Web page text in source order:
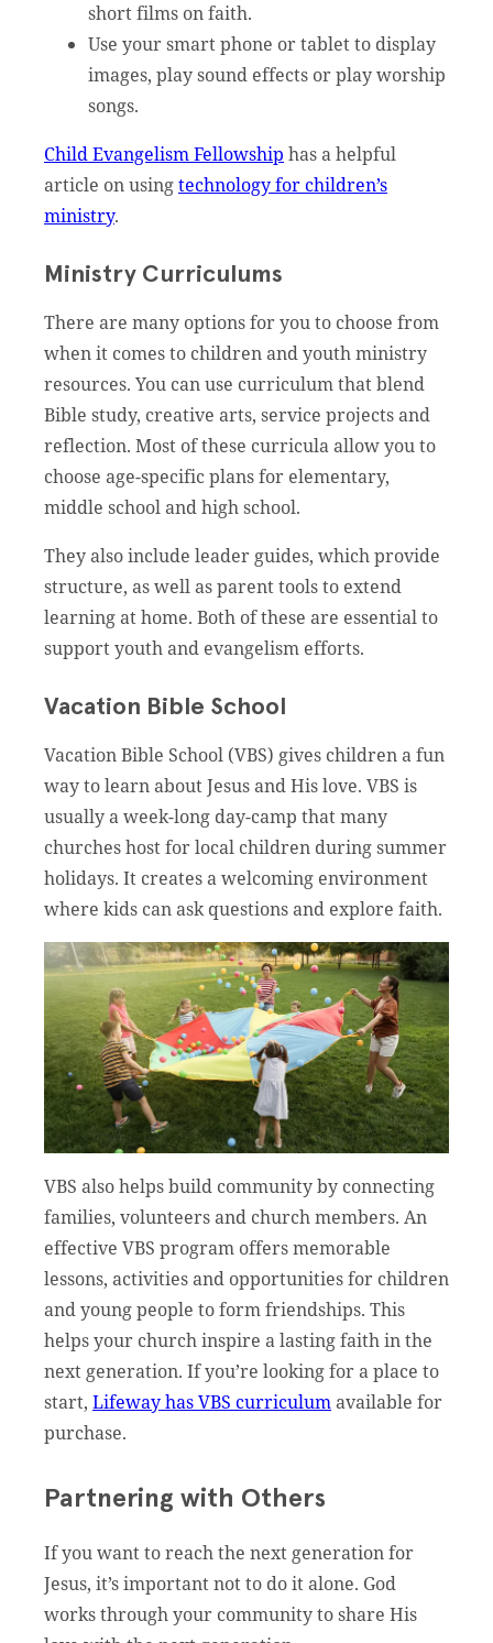
short films on faith.
Use your smart phone or tablet to display
images, play sound effects or play worship
songs.
Child Evangelism Fellowship has a helpful
article on usingtechnology for children’s
ministry.
Ministry Curriculums
There are many options for you to choose from
when it comes to children and youth ministry
resources. You can use curriculum that blend
Bible study, creative arts, service projects and
reflection. Most of these curricula allow you to
choose age-specific plans for elementary,
middle school and high school.
They also include leader guides, which provide
structure, as well as parent tools to extend
learning at home. Both of these are essential to
support youth and evangelism efforts.
Vacation Bible School
Vacation Bible School (VBS) gives children a fun
way to learn about Jesus and His love. VBS is
usually a week-long day-camp that many
churches host for local children during summer
holidays. It creates a welcoming environment
where kids can ask questions and explore faith.
VBS also helps build community by connecting
families, volunteers and church members. An
effective VBS program offers memorable
lessons, activities and opportunities for children
and young people to form friendships. This
helps your church inspire a lasting faith in the
next generation. If you’re looking for a place to
start, Lifeway has VBS curriculumavailable for
purchase.
Partnering with Others
If you want to reach the next generation for
Jesus, it’s important not to do it alone. God
works through your community to share His